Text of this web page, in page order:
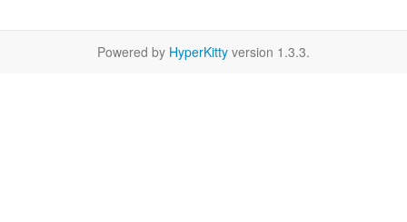
Powered by HyperKitty version 1.3.3.